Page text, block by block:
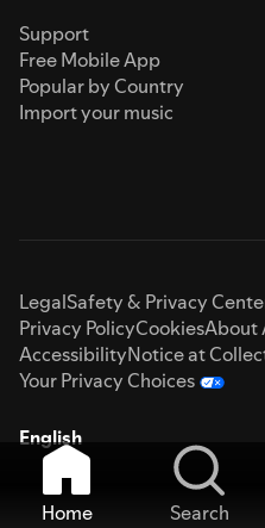
Support
Free Mobile App
Popular by Country
Import your music
LegalSafety & Privacy
Privacy PolicyCookiesAbout
AccessibilityNotice at
Your Privacy Choices
English
Home Search